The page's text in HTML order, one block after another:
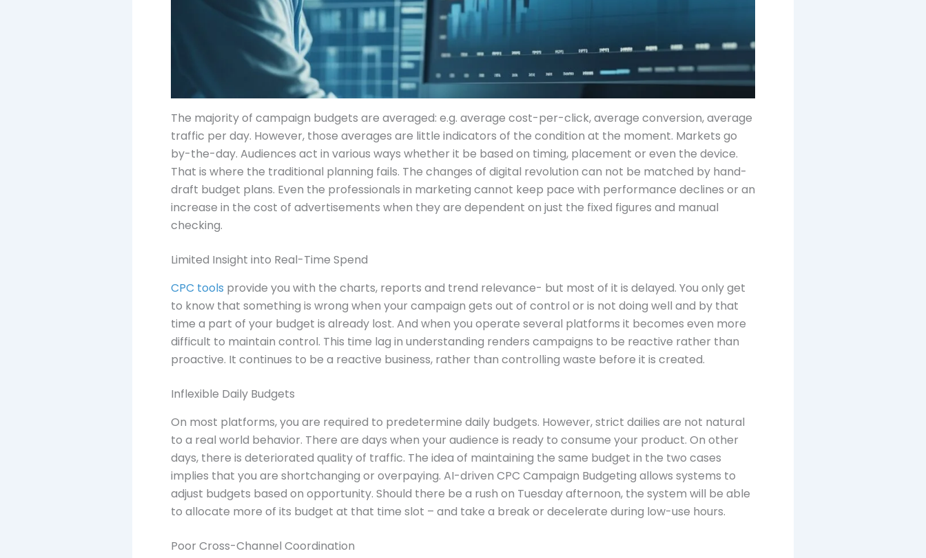
The majority of campaign budgets are averaged: e.g. average cost-per-click, average conversion, average
traffic per day. However, those averages are little indicators of the condition at the moment. Markets go
by-the-day. Audiences act in various ways whether it be based on timing, placement or even the device.
That is where the traditional planning fails. The changes of digital revolution can not be matched by hand-
draft budget plans. Even the professionals in marketing cannot keep pace with performance declines or an
increase in the cost of advertisements when they are dependent on just the fixed figures and manual
checking.
Limited Insight into Real-Time Spend
CPC tools provide you with the charts, reports and trend relevance- but most of it is delayed. You only get
to know that something is wrong when your campaign gets out of control or is not doing well and by that
time a part of your budget is already lost. And when you operate several platforms it becomes even more
difficult to maintain control. This time lag in understanding renders campaigns to be reactive rather than
proactive. It continues to be a reactive business, rather than controlling waste before it is created.
Inflexible Daily Budgets
On most platforms, you are required to predetermine daily budgets. However, strict dailies are not natural
to a real world behavior. There are days when your audience is ready to consume your product. On other
days, there is deteriorated quality of traffic. The idea of maintaining the same budget in the two cases
implies that you are shortchanging or overpaying. AI-driven CPC Campaign Budgeting allows systems to
adjust budgets based on opportunity. Should there be a rush on Tuesday afternoon, the system will be able
to allocate more of its budget at that time slot – and take a break or decelerate during low-use hours.
Poor Cross-Channel Coordination